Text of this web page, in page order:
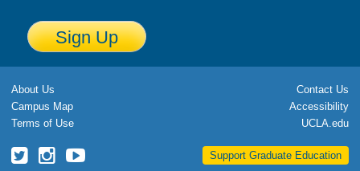
Sign Up
About Us
Campus Map
Terms of Use
Contact Us
Accessibility
UCLA.edu
UCLAUCLAUCLA
Support Graduate Education